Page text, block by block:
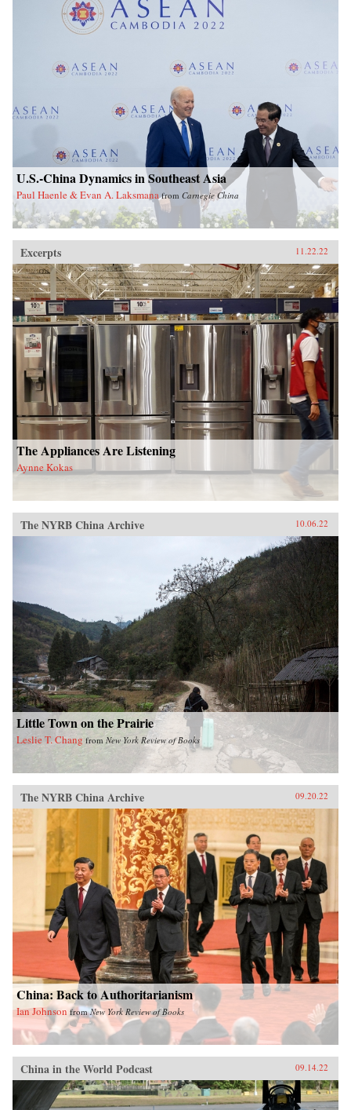
U.S.-China Dynamics in Southeast Asia
Paul Haenle & Evan A. Laksmana from Carnegie China
Excerpts 11.22.22
The Appliances Are Listening
Aynne Kokas
The NYRB China Archive 10.06.22
Little Town on the Prairie
Leslie T. Chang fromNew York Review of Books
The NYRB China Archive 09.20.22
China: Back to Authoritarianism
Ian Johnson fromNew York Review of Books
China in the World Podcast 09.14.22